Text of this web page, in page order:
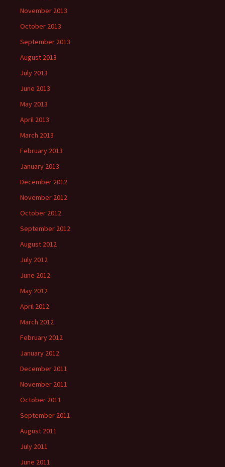
November 2013
October 2013
September 2013
August 2013
July 2013
June 2013
May 2013
April 2013
March 2013
February 2013
January 2013
December 2012
November 2012
October 2012
September 2012
August 2012
July 2012
June 2012
May 2012
April 2012
March 2012
February 2012
January 2012
December 2011
November 2011
October 2011
September 2011
August 2011
July 2011
June 2011